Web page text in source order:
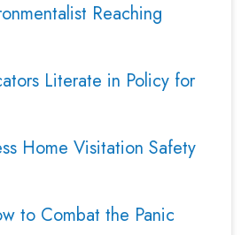
Reaching
Literate in Policy for
Home Visitation Safety
to Combat the Panic